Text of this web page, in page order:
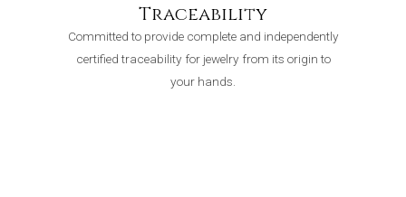
Traceability
Committed to provide complete and independently
certified traceability for jewelry from its origin to
your hands.